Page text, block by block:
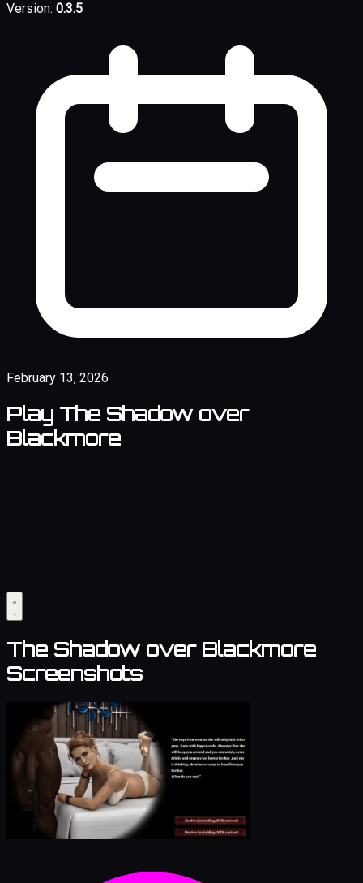
Version: 0.3.5
February 13, 2026
Play The Shadow over
Blackmore
The Shadow over Blackmore
Screenshots